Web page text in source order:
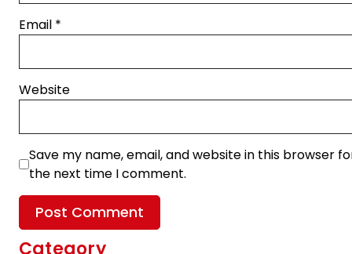
Email *
Website
Save my name, email, and website in this browser
the next time I comment.
Category